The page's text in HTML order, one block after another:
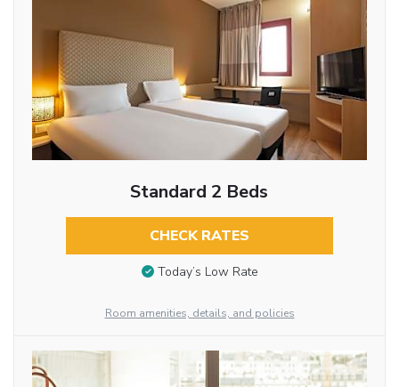
Standard 2 Beds
CHECK RATES
Today’s Low Rate
Room amenities, details, and policies